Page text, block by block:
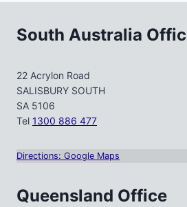
South Australia
22 Acrylon Road
SALISBURY SOUTH
SA 5106
Tel 1300 886 477
Directions: Google Maps
Queensland Office